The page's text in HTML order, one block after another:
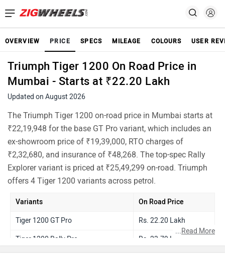
OVERVIEW PRICE SPECS MILEAGE COLOURS USER
Triumph Tiger 1200 On Road Price in
Mumbai - Starts at ₹22.20 Lakh
Updated on August 2026
The Triumph Tiger 1200 on-road price in Mumbai starts at
₹22,19,948 for the base GT Pro variant, which includes an
ex-showroom price of ₹19,39,000, RTO charges of
₹2,32,680, and insurance of ₹48,268. The top-spec Rally
Explorer variant is priced at ₹25,49,299 on-road. Triumph
offers 4 Tiger 1200 variants across petrol.
Variants On Road Price
Tiger 1200 GT Pro Rs. 22.20 Lakh
Tiger 1200 Rally Pro Rs. 23.79 Lakh
...Read More